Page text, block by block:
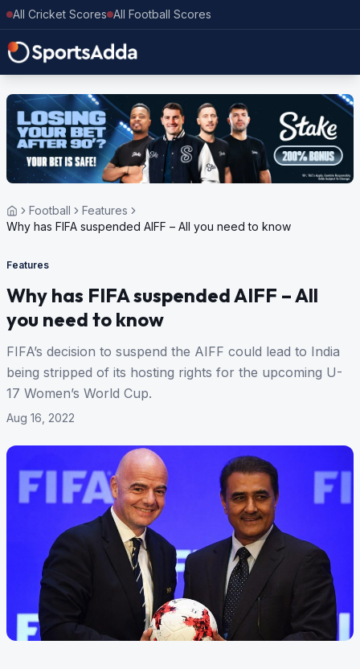
All Cricket Scores All Football Scores
Football
Features
Why has FIFA suspended AIFF – All you need to know
Features
Why has FIFA suspended AIFF – All
you need to know
FIFA’s decision to suspend the AIFF could lead to India
being stripped of its hosting rights for the upcoming U-
17 Women’s World Cup.
Aug 16, 2022